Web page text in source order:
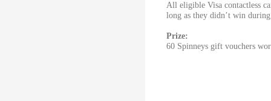
All eligible Visa contactless
long as they didn’t win
Prize:
60 Spinneys gift vouchers